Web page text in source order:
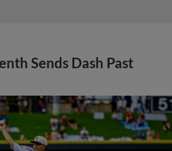
Sends Dash Past